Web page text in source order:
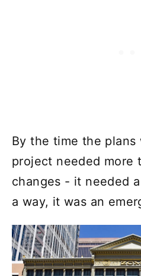
By the time the
project needed more
changes - it needed
a way, it was an